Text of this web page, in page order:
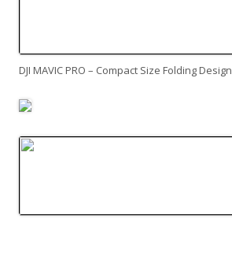
DJI MAVIC PRO – Compact Size Folding Design